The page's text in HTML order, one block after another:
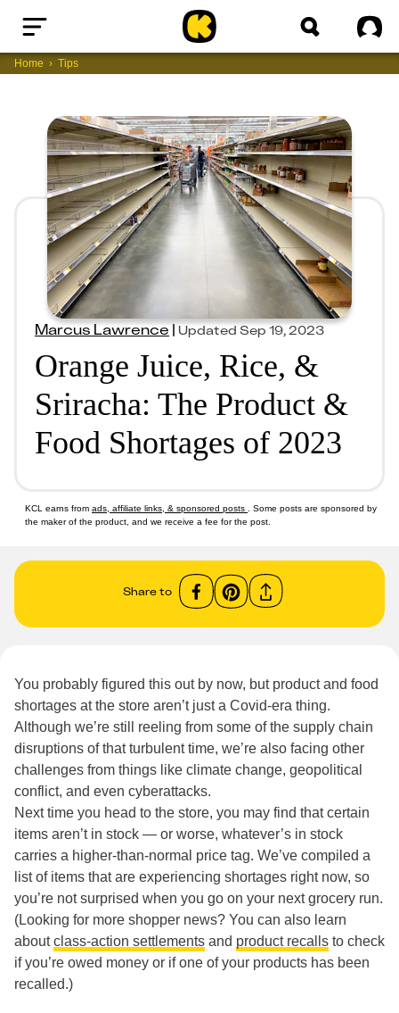
Home
Home Tips
Marcus Lawrence|Updated Sep 19, 2023
Orange Juice, Rice, &
Sriracha: The Product &
Food Shortages of 2023
KCL earns from ads, affiliate links, & sponsored posts
. Some posts are sponsored by
the maker of the product, and we receive a fee for the post.
Share to
You probably figured this out by now, but product and food
shortages at the store aren’t just a Covid-era thing.
Although we’re still reeling from some of the supply chain
disruptions of that turbulent time, we’re also facing other
challenges from things like climate change, geopolitical
conflict, and even cyberattacks.
Next time you head to the store, you may find that certain
items aren’t in stock — or worse, whatever’s in stock
carries a higher-than-normal price tag. We’ve compiled a
list of items that are experiencing shortages right now, so
you’re not surprised when you go on your next grocery run.
(Looking for more shopper news? You can also learn
aboutclass-action settlements and product recalls to check
if you’re owed money or if one of your products has been
recalled.)